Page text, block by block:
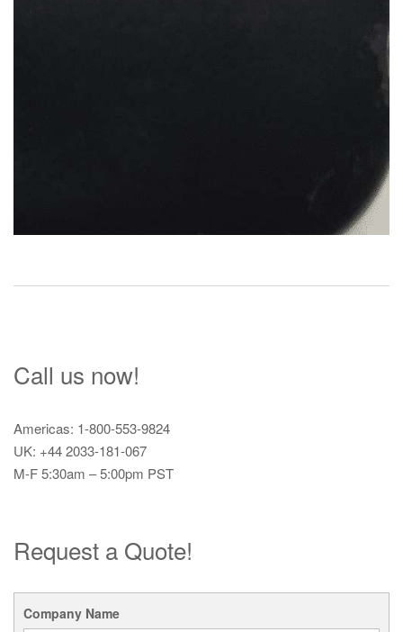
Call us now!
Americas: 1-800-553-9824
UK: +44 2033-181-067
M-F 5:30am – 5:00pm PST
Request a Quote!
Company Name